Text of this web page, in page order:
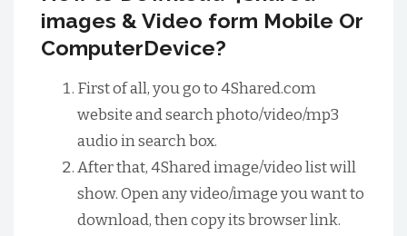
images & Video form Mobile Or
ComputerDevice?
First of all, you go to 4Shared.com
website and search photo/video/mp3
audio in search box.
After that, 4Shared image/video list will
show. Open any video/image you want to
download, then copy its browser link.